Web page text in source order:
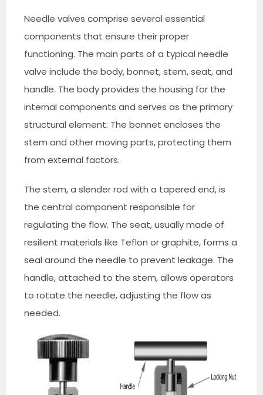
Needle valves comprise several essential
components that ensure their proper
functioning. The main parts of a typical needle
valve include the body, bonnet, stem, seat, and
handle. The body provides the housing for the
internal components and serves as the primary
structural element. The bonnet encloses the
stem and other moving parts, protecting them
from external factors.
The stem, a slender rod with a tapered end, is
the central component responsible for
regulating the flow. The seat, usually made of
resilient materials like Teflon or graphite, forms a
seal around the needle to prevent leakage. The
handle, attached to the stem, allows operators
to rotate the needle, adjusting the flow as
needed.